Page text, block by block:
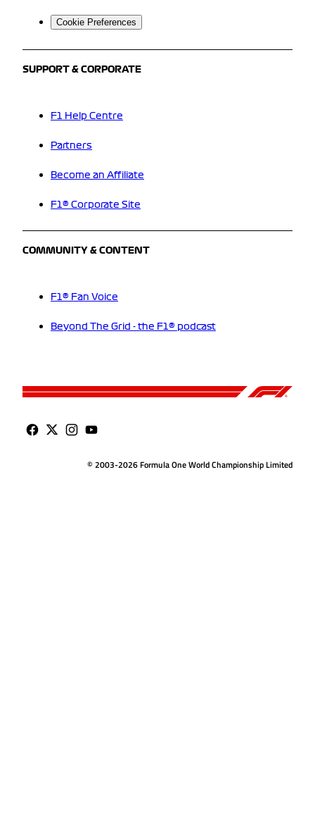
Cookie Preferences
SUPPORT & CORPORATE
F1 Help Centre
Partners
Become an Affiliate
F1® Corporate Site
COMMUNITY & CONTENT
F1® Fan Voice
Beyond The Grid - the F1® podcast
© 2003-2026 Formula One World Championship Limited